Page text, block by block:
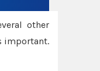
other
important.